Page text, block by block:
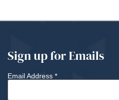
Sign up for Emails
Email Address *